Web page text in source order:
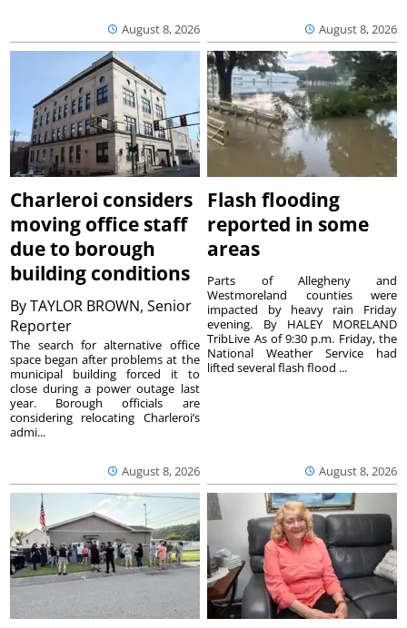
August 8, 2026 August 8, 2026
Charleroi considers
moving office staff
due to borough
building conditions
ByTAYLOR BROWN, Senior
Reporter
August 8, 2026
The search for alternative office
space began after problems at the
municipal building forced it to
close during a power outage last
year. Borough officials are
considering relocating Charleroi’s
admi...
Flash flooding
reported in some
areas
August 8, 2026
Parts of Allegheny and
Westmoreland counties were
impacted by heavy rain Friday
evening. By HALEY MORELAND
TribLive As of 9:30 p.m. Friday, the
National Weather Service had
lifted several flash flood ...